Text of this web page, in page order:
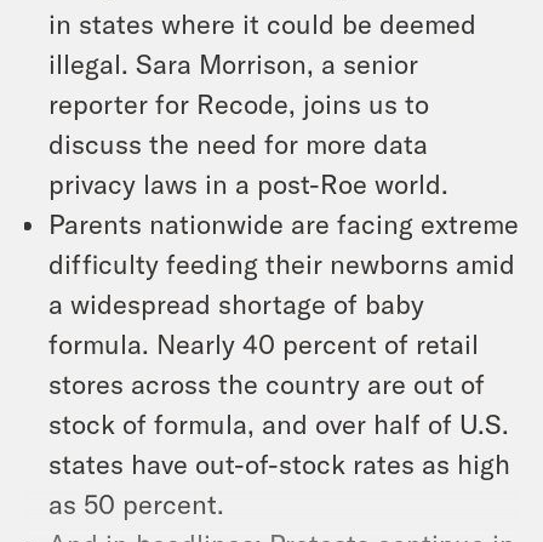
in states where it could be deemed
illegal. Sara Morrison, a senior
reporter for Recode, joins us to
discuss the need for more data
privacy laws in a post-Roe world.
Parents nationwide are facing extreme
difficulty feeding their newborns amid
a widespread shortage of baby
formula. Nearly 40 percent of retail
stores across the country are out of
stock of formula, and over half of U.S.
states have out-of-stock rates as high
as 50 percent.